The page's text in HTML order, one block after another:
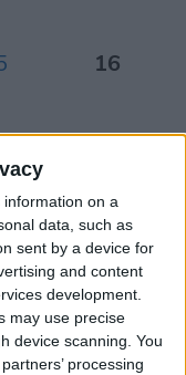
on a
data, such as
sent by a device for
and content
development.
may use precise
device scanning. You
processing
16